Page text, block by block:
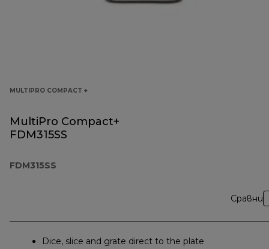
MULTIPRO COMPACT +
MultiPro Compact+
FDM315SS
FDM315SS
Сравни
Dice, slice and grate direct to the plate